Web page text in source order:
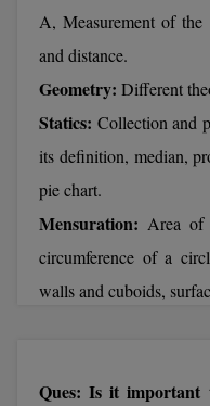
BBA
BBF
BBM
BCA
BCom
BE
A, Measurement of the
and distance.
Geometry: Different
Statics: Collection and
its definition, median,
pie chart.
Mensuration: Area of
circumference of a
walls and cuboids,
Ques: Is it important